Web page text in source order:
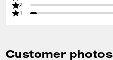
2
1
Customer photos